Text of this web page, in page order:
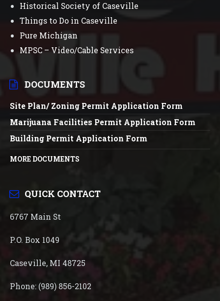
Historical Society of Caseville
Things to Do in Caseville
Pure Michigan
MPSC – Video/Cable Services
DOCUMENTS
Site Plan/ Zoning Permit Application Form
Marijuana Facilities Permit Application Form
Building Permit Application Form
MORE DOCUMENTS
QUICK CONTACT
6767 Main St
P.O. Box 1049
Caseville, MI 48725
Phone: (989) 856-2102